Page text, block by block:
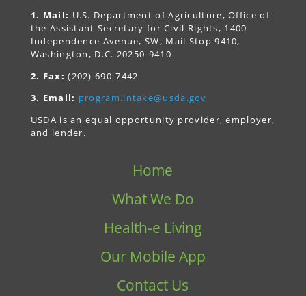
1. Mail: U.S. Department of Agriculture, Office of
the Assistant Secretary for Civil Rights, 1400
Independence Avenue, SW, Mail Stop 9410,
Washington, D.C. 20250-9410
2. Fax: (202) 690-7442
3. Email: program.intake@usda.gov
USDA is an equal opportunity provider, employer,
and lender.
Home
What We Do
Health-e Living
Our Mobile App
Contact Us